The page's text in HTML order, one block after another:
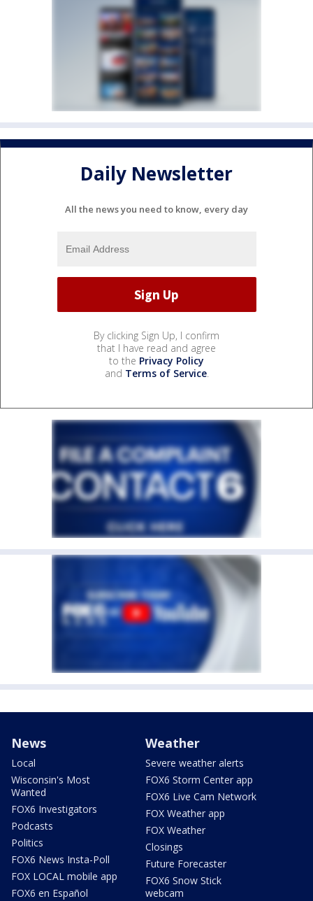
Daily Newsletter
All the news you need to know, every day
By clicking Sign Up, I confirm
that I have read and agree
to the Privacy Policy
and Terms of Service.
News
Local
Wisconsin's Most
Wanted
FOX6 Investigators
Podcasts
Politics
FOX6 News Insta-Poll
FOX LOCAL mobile app
FOX6 en Español
Weather
Severe weather alerts
FOX6 Storm Center app
FOX6 Live Cam Network
FOX Weather app
FOX Weather
Closings
Future Forecaster
FOX6 Snow Stick
webcam